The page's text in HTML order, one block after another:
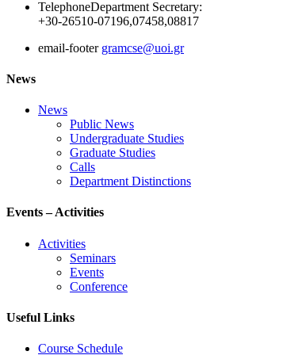
TelephoneDepartment Secretary:
+30-26510-07196,07458,08817
email-footer gramcse@uoi.gr
News
News
Public News
Undergraduate Studies
Graduate Studies
Calls
Department Distinctions
Events – Activities
Activities
Seminars
Events
Conference
Useful Links
Course Schedule